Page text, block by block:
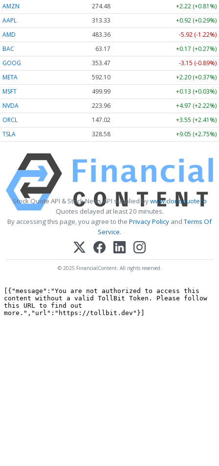
AMZN 274.48
+2.22 (+0.81%)
AAPL
313.33
+0.92 (+0.29%)
AMD
483.36
-5.92 (-1.22%)
BAC
63.17
+0.17 (+0.27%)
GOOG
353.47
-3.15 (-0.89%)
META
592.10
+2.20 (+0.37%)
MSFT
499.99
+0.13 (+0.03%)
NVDA
223.96
+4.97 (+2.22%)
ORCL
147.02
+3.55 (+2.41%)
TSLA
328.58 +9.05 (+2.75%)
Stock Quote API & Stock News API supplied bywww.cloudquote.io
Quotes delayed at least 20 minutes.
By accessing this page, you agree to the Privacy Policy andTerms Of
Service.
© 2025 FinancialContent. All rights reserved.